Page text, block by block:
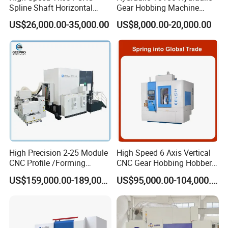
inquiry sales.
Q6.How long is the warranty for machines?
Machines warranty is 12 months after receive goods. in
Warranty time,we can provide new free parts for changing.
Q7.Can you engineer come to our place to help with
machine installation & commission?
Yes, our engineers are available to travel to your place.
Round flight tickets & accommodation will be at your cost.
Spline Shaft Horizontal
Hobbing Milling Machine
Used on Worm Shaft
Machine Gear Hobbing
Cutting Manufacturing
Processing Dia: 110mm
US$26,000.00-35,000.00
Gear Hobbing Machine
Module 8 Module 6 Gear
Hobbing Machine
US$8,000.00-20,000.00
High Precision 2-25 Module
CNC Profile /Forming
/Slotted Cylindrical Gear
Grinding Machine for
US$159,000.00-189,000.00
High Speed 6 Axis Vertical
CNC Gear Hobbing Hobber
Machine for Gear Cutting
Milling Processing of
4module Dia: 180mm with
Fanuc System
US$95,000.00-104,000.00